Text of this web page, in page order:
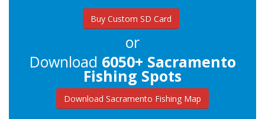
Buy Custom SD Card
or
Download 6050+ Sacramento
Fishing Spots
Download Sacramento Fishing Map